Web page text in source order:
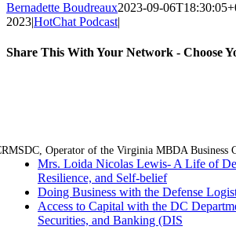
Bernadette Boudreaux2023-09-
2023|HotChat Podcast|
Share This With Your Network - Choose
Operator of the Virginia MBDA Business
Mrs. Loida Nicolas Lewis- A Life of
Resilience, and Self-belief
Doing Business with the Defense
Access to Capital with the DC
Securities, and Banking (DIS